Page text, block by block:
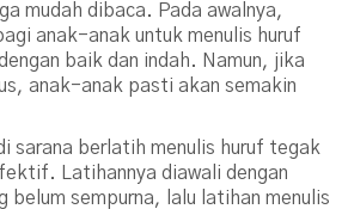
mudah dibaca. Pada awalnya,
anak-anak untuk menulis huruf
baik dan indah. Namun, jika
anak-anak pasti akan semakin
sarana berlatih menulis huruf tegak
Latihannya diawali dengan
belum sempurna, lalu latihan menulis